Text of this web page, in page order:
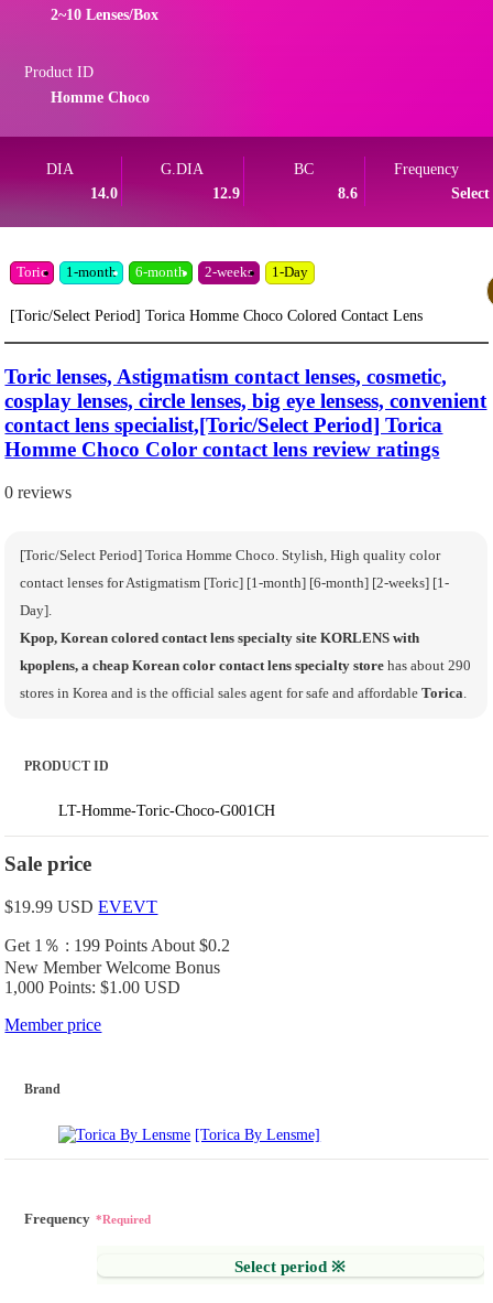
2~10 Lenses/Box
Product ID
Homme Choco
DIA
14.0
G.DIA
12.9
BC
8.6
Frequency
Select
Toric 1-month 6-month 2-weeks 1-Day
[Toric/Select Period] Torica Homme Choco Colored Contact Lens
Toric lenses, Astigmatism contact lenses, cosmetic,
cosplay lenses, circle lenses, big eye lensess, convenient
contact lens specialist,[Toric/Select Period] Torica
Homme Choco Color contact lens review ratings
0 reviews
[Toric/Select Period] Torica Homme Choco. Stylish, High quality color
contact lenses for Astigmatism [Toric] [1-month] [6-month] [2-weeks] [1-
Day].
Kpop, Korean colored contact lens specialty site KORLENS with
kpoplens, a cheap Korean color contact lens specialty storehas about 290
stores in Korea and is the official sales agent for safe and affordable Torica
PRODUCT ID
LT-Homme-Toric-Choco-G001CH
Sale price
$19.99 USDEVEVT
Get 1％ : 199 Points About $0.2
New Member Welcome Bonus
1,000 Points: $1.00 USD
Member price
Brand
[Torica By Lensme]
Frequency *Required
Select period ※